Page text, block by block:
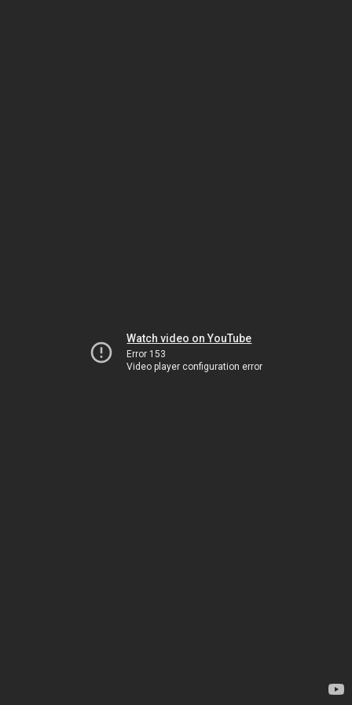
Watch video on YouTube
Error 153
Video player configuration error